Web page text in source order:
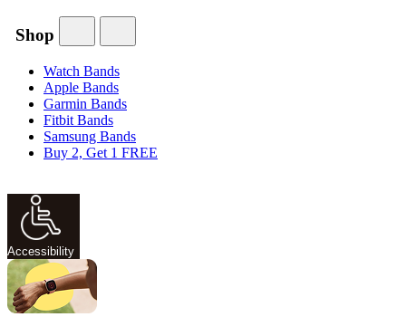
Shop
Watch Bands
Apple Bands
Garmin Bands
Fitbit Bands
Samsung Bands
Buy 2, Get 1 FREE
Accessibility